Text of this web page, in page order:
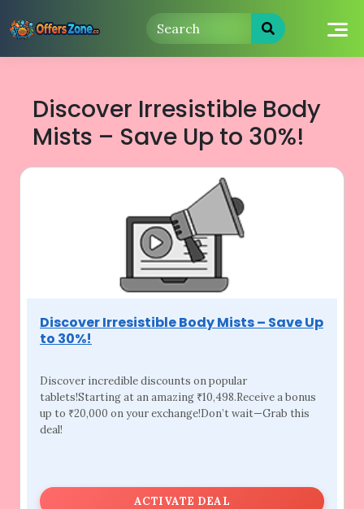
to
Discover Irresistible Body
Mists – Save Up to 30%!
Discover Irresistible Body Mists – Save Up
to 30%!
Discover incredible discounts on popular
tablets!Starting at an amazing ₹10,498.Receive a bonus
up to ₹20,000 on your exchange!Don’t wait—Grab this
deal!
ACTIVATE DEAL